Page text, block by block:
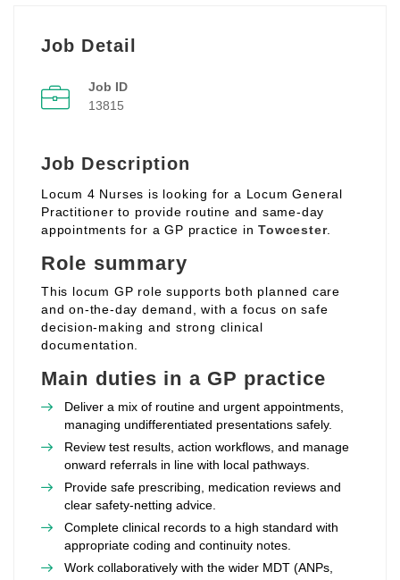
Job Detail
Job ID
13815
Job Description
Locum 4 Nurses is looking for a Locum General
Practitioner to provide routine and same‑day
appointments for a GP practice inTowcester.
Role summary
This locum GP role supports both planned care
and on‑the‑day demand, with a focus on safe
decision‑making and strong clinical
documentation.
Main duties in a GP practice
Deliver a mix of routine and urgent appointments,
managing undifferentiated presentations safely.
Review test results, action workflows, and manage
onward referrals in line with local pathways.
Provide safe prescribing, medication reviews and
clear safety‑netting advice.
Complete clinical records to a high standard with
appropriate coding and continuity notes.
Work collaboratively with the wider MDT (ANPs,